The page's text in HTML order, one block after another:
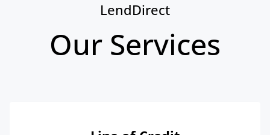
LendDirect
Our Services